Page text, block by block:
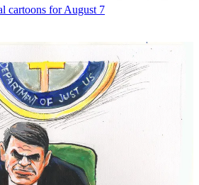
cartoons for August 7